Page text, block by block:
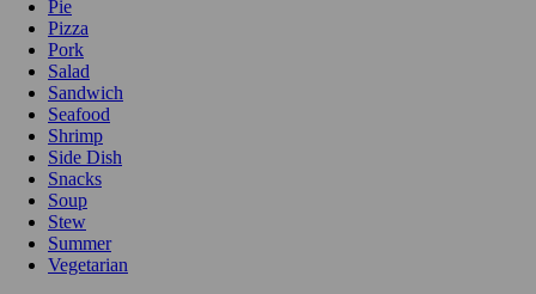
Pie
Pizza
Pork
Salad
Sandwich
Seafood
Shrimp
Side Dish
Snacks
Soup
Stew
Summer
Vegetarian